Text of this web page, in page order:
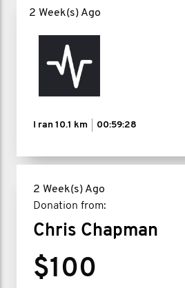
2 Week(s) Ago
I ran 10.1 km 00:59:28
2 Week(s) Ago
Donation from:
Chris Chapman
$100